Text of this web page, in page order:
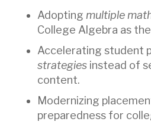
Adopting multiple
College Algebra as
Accelerating student
strategiesinstead of
content.
Modernizing
preparedness for